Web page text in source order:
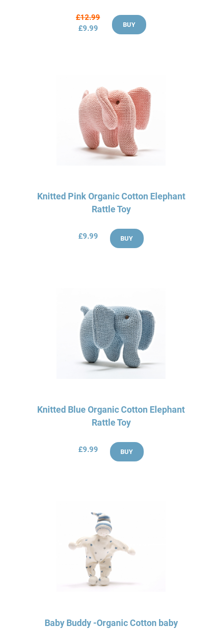
£12.99
£9.99
BUY
Knitted Pink Organic Cotton Elephant
Rattle Toy
£9.99 BUY
Knitted Blue Organic Cotton Elephant
Rattle Toy
£9.99 BUY
Baby Buddy -Organic Cotton baby